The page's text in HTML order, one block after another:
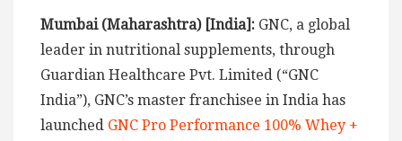
Mumbai (Maharashtra) [India]: GNC, a global
leader in nutritional supplements, through
Guardian Healthcare Pvt. Limited (“GNC
India”), GNC’s master franchisee in India has
launched GNC Pro Performance 100% Whey +